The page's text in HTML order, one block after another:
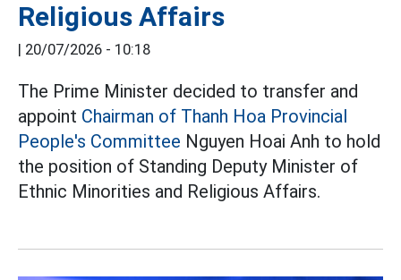
Religious Affairs
20/07/2026 - 10:18
The Prime Minister decided to transfer and
appoint Chairman of Thanh Hoa Provincial
People's Committee Nguyen Hoai Anh to hold
the position of Standing Deputy Minister of
Ethnic Minorities and Religious Affairs.